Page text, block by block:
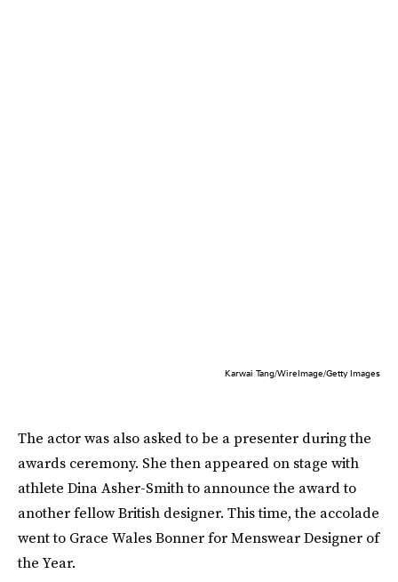
Karwai Tang/WireImage/Getty Images
The actor was also asked to be a presenter during the
awards ceremony. She then appeared on stage with
athlete Dina Asher-Smith to announce the award to
another fellow British designer. This time, the accolade
went to Grace Wales Bonner for Menswear Designer of
the Year.